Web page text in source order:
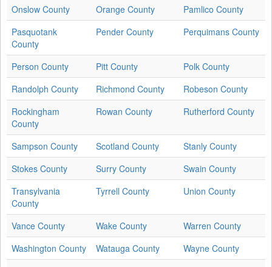
Onslow County
Orange County
Pamlico County
Pasquotank
County
Pender County Perquimans County
Person County Pitt County
Polk County
Randolph County
Richmond County
Robeson County
Rockingham
County
Rowan County Rutherford County
Sampson County Scotland County
Stanly County
Stokes County
Surry County
Swain County
Transylvania
County
Tyrrell County Union County
Vance County Wake County
Warren County
Washington County
Watauga County
Wayne County